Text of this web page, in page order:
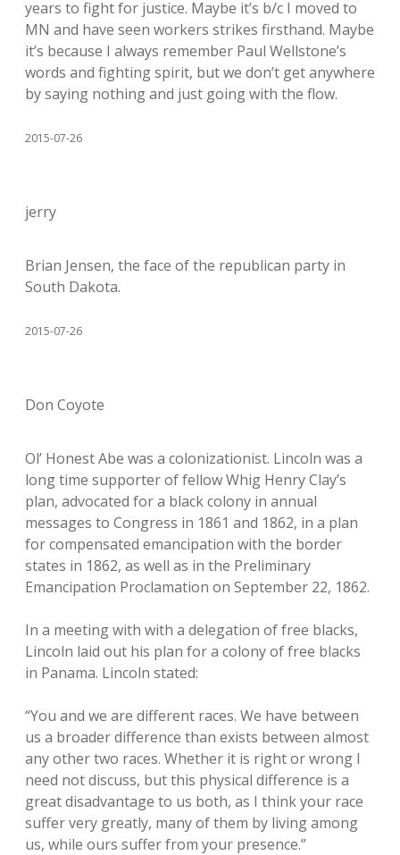
years to fight for justice. Maybe it’s b/c I moved to
MN and have seen workers strikes firsthand. Maybe
it’s because I always remember Paul Wellstone’s
words and fighting spirit, but we don’t get anywhere
by saying nothing and just going with the flow.
2015-07-26
jerry
Brian Jensen, the face of the republican party in
South Dakota.
2015-07-26
Don Coyote
Ol’ Honest Abe was a colonizationist. Lincoln was a
long time supporter of fellow Whig Henry Clay’s
plan, advocated for a black colony in annual
messages to Congress in 1861 and 1862, in a plan
for compensated emancipation with the border
states in 1862, as well as in the Preliminary
Emancipation Proclamation on September 22, 1862.
In a meeting with with a delegation of free blacks,
Lincoln laid out his plan for a colony of free blacks
in Panama. Lincoln stated:
“You and we are different races. We have between
us a broader difference than exists between almost
any other two races. Whether it is right or wrong I
need not discuss, but this physical difference is a
great disadvantage to us both, as I think your race
suffer very greatly, many of them by living among
us, while ours suffer from your presence.”